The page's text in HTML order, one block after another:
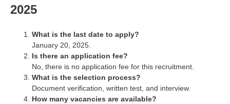
2025
What is the last date to apply?
January 20, 2025.
Is there an application fee?
No, there is no application fee for this recruitment.
What is the selection process?
Document verification, written test, and interview.
How many vacancies are available?